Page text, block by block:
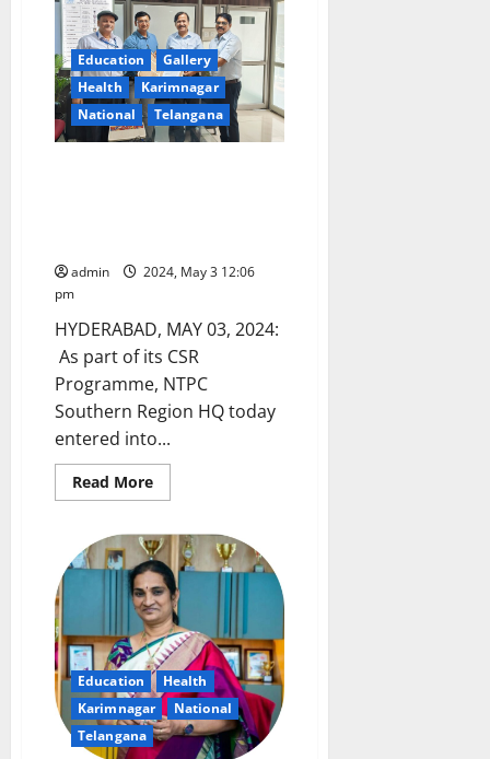
seize
overpriced
antifungal
medicine
in
Bhadrachalam
Education
Gallery
Health
Karimnagar
National
Telangana
admin
2024, May 3 12:06
pm
HYDERABAD, MAY 03, 2024:
As part of its CSR
Programme, NTPC
Southern Region HQ today
entered into...
Read MoreRead
more
SRHQ
enters
into
MOA
with
Aakar
Asha
Hospitals
for
support
of
Reconstructive
Surgery
Education
Health
Karimnagar
National
Telangana